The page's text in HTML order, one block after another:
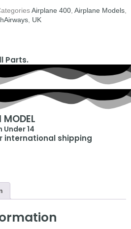
Airplane 400 Airplane Models
UK
Parts.
14
international shipping